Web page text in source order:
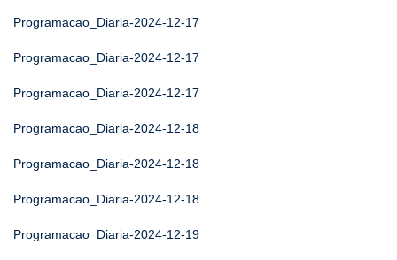
Programacao_Diaria-2024-12-17
Programacao_Diaria-2024-12-17
Programacao_Diaria-2024-12-17
Programacao_Diaria-2024-12-18
Programacao_Diaria-2024-12-18
Programacao_Diaria-2024-12-18
Programacao_Diaria-2024-12-19